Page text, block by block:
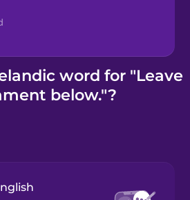
word for "Leave
below."?